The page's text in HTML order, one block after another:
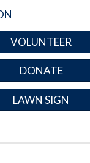
VOLUNTEER
DONATE
LAWN SIGN